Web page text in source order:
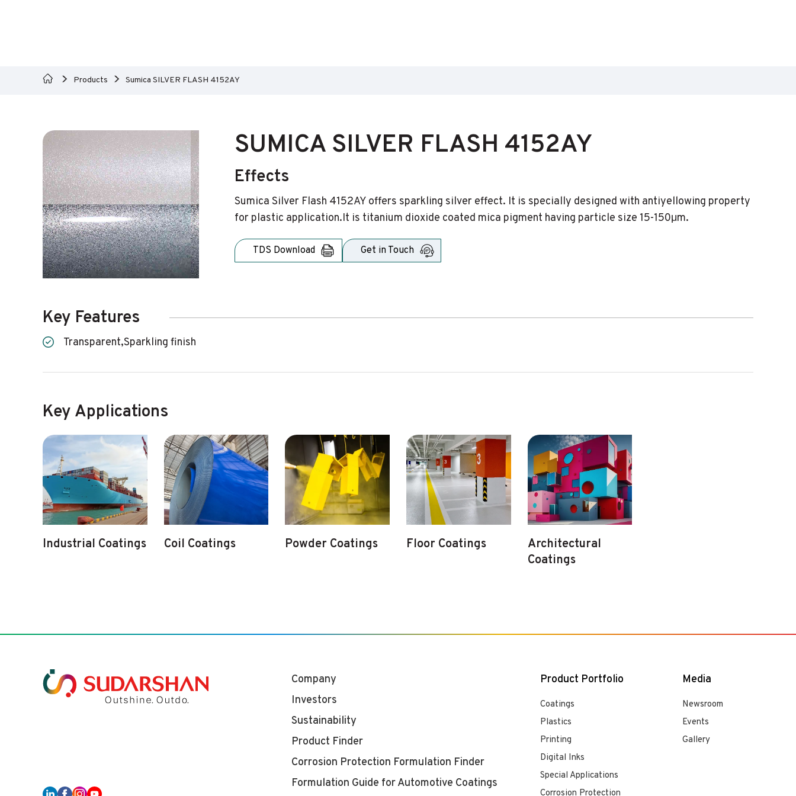
Products Sumica SILVER FLASH 4152AY
SUMICA SILVER FLASH 4152AY
Effects
Sumica Silver Flash 4152AY offers sparkling silver effect. It is specially designed with antiyellowing property
for plastic application.It is titanium dioxide coated mica pigment having particle size 15-150μm.
TDS Download Get in Touch
Key Features
Transparent,Sparkling finish
Key Applications
Industrial Coatings Coil Coatings Powder Coatings Floor Coatings
Architectural
Coatings
Company
Investors
Sustainability
Product Finder
Corrosion Protection Formulation Finder
Formulation Guide for Automotive Coatings
Product Portfolio
Coatings
Plastics
Printing
Digital Inks
Special Applications
Corrosion Protection
Media
Newsroom
Events
Gallery